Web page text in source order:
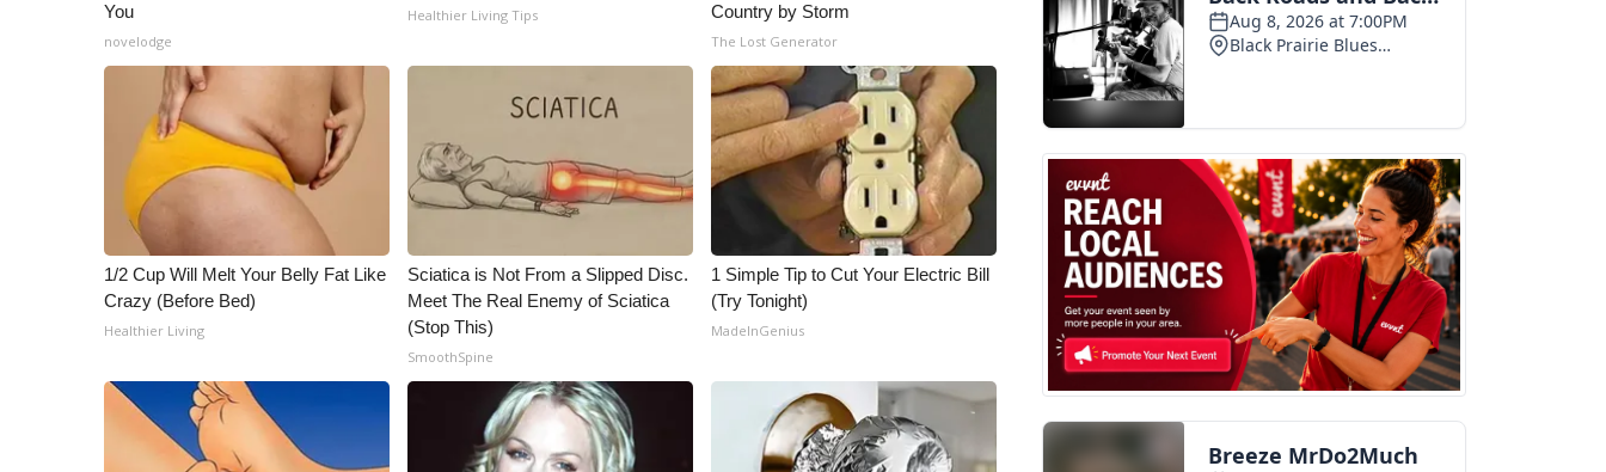
You
novelodge
Healthier Living Tips
Country by Storm
The Lost Generator
1/2 Cup Will Melt Your Belly Fat Like
Crazy (Before Bed)
Healthier Living
Sciatica is Not From a Slipped Disc.
Meet The Real Enemy of Sciatica
(Stop This)
SmoothSpine
1 Simple Tip to Cut Your Electric Bill
(Try Tonight)
MadeInGenius